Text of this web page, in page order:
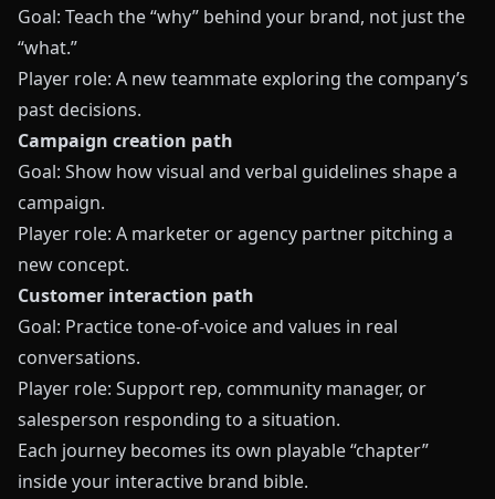
Goal: Teach the “why” behind your brand, not just the
“what.”
Player role: A new teammate exploring the company’s
past decisions.
Campaign creation path
Goal: Show how visual and verbal guidelines shape a
campaign.
Player role: A marketer or agency partner pitching a
new concept.
Customer interaction path
Goal: Practice tone-of-voice and values in real
conversations.
Player role: Support rep, community manager, or
salesperson responding to a situation.
Each journey becomes its own playable “chapter”
inside your interactive brand bible.